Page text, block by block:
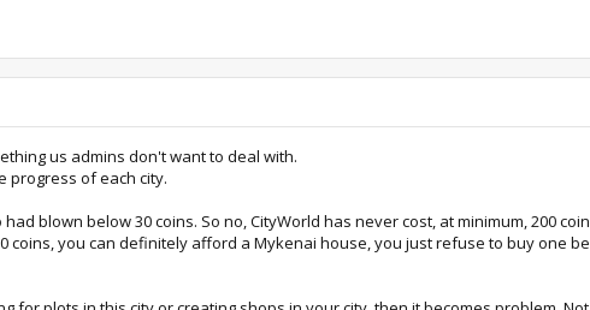
us admins don't want to deal with.
progress of each city.
blown below 30 coins. So no, CityWorld has never cost, at minimum, 200
coins, you can definitely afford a Mykenai house, you just refuse to buy one